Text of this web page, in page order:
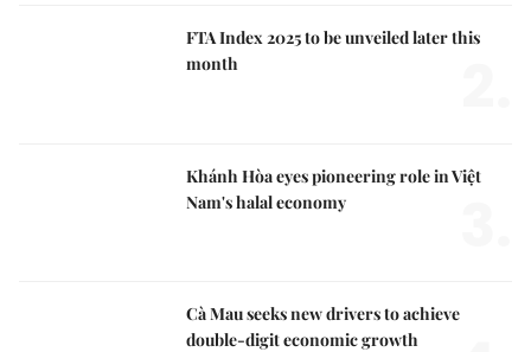
FTA Index 2025 to be unveiled later this
month
Khánh Hòa eyes pioneering role in Việt
Nam's halal economy
Cà Mau seeks new drivers to achieve
double-digit economic growth